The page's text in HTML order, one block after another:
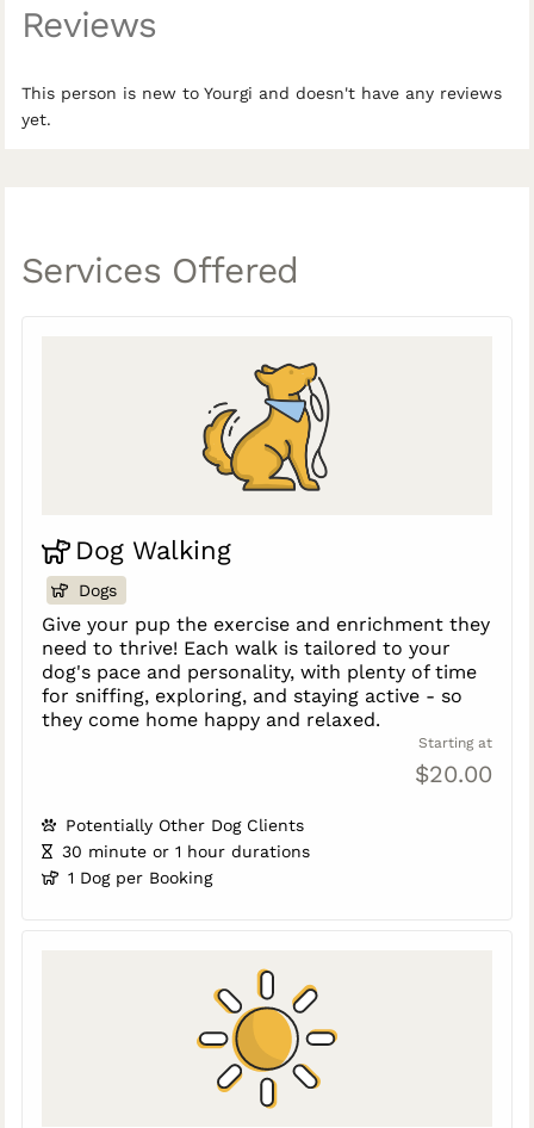
Reviews
This person is new to Yourgi and doesn't have any reviews
yet.
Services Offered
Dog Walking
Dogs
Give your pup the exercise and enrichment they
need to thrive! Each walk is tailored to your
dog's pace and personality, with plenty of time
for sniffing, exploring, and staying active - so
they come home happy and relaxed.
Starting at
$20.00
Potentially Other Dog Clients
30 minute or 1 hour durations
1 Dog per Booking